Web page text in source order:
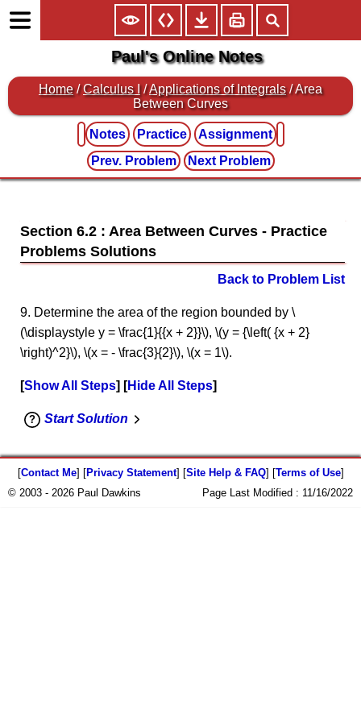
Paul's Online Notes
Home /Calculus I /Applications of Integrals / Area
Between Curves
Notes Practice
Assignment
Prev. Problem
Next Problem
Section 6.2 : Area Between Curves
Back to Problem List
9. Determine the area of the region bounded by \
(\displaystyle y = \frac{1}{{x + 2}}\), \(y = {\left( {x + 2}
\right)^2}\), \(x = - \frac{3}{2}\), \(x = 1\).
Show All Steps Hide All Steps
Start Solution
[Contact Me] [Privacy Statement] [Site Help & FAQ] [Terms of Use]
© 2003 - 2026 Paul Dawkins
Page Last Modified : 11/16/2022